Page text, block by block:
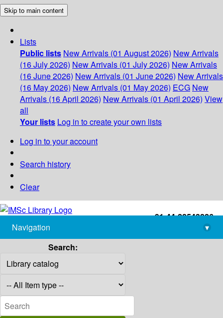
Skip to main content
Lists
Public lists New Arrivals (01 August 2026) New Arrivals
(16 July 2026) New Arrivals (01 July 2026) New Arrivals
(16 June 2026) New Arrivals (01 June 2026) New Arrivals
(16 May 2026) New Arrivals (01 May 2026) ECG New
Arrivals (16 April 2026) New Arrivals (01 April 2026) View
all
Your lists Log in to create your own lists
Log in to your account
Search history
Clear
+91-44-22543226
library@imsc.res.in
Navigation
▾
Search: